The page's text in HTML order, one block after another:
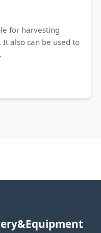
for harvesting
also can be used to